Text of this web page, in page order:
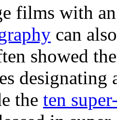
films with
can
showed
designating
the ten